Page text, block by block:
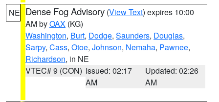
NE Dense Fog Advisory (View Text) expires 10:00
AM byOAX (KG)
Washington, Burt, Dodge, Saunders, Douglas,
Sarpy, Cass, Otoe, Johnson, Nemaha, Pawnee,
Richardson, in NE
VTEC# 9 (CON) Issued: 02:17
AM
Updated: 02:26
AM